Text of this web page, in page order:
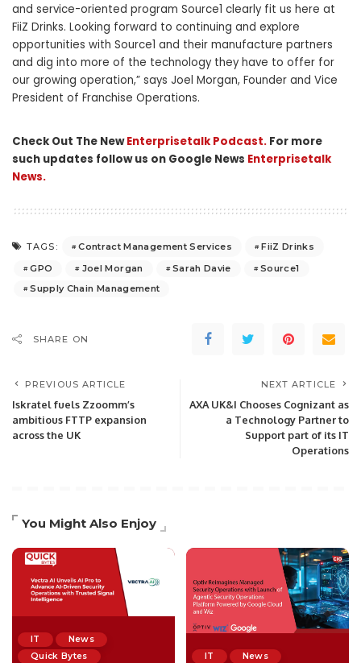
and service-oriented program Source1 clearly fit us here at
FiiZ Drinks. Looking forward to continuing and explore
opportunities with Source1 and their manufacture partners
and dig into more of the technology they have to offer for
our growing operation,” says Joel Morgan, Founder and Vice
President of Franchise Operations.
Check Out The NewEnterprisetalk Podcast. For more
such updates follow us on Google News Enterprisetalk
News.
TAGS: Contract Management Services
FiiZ Drinks
GPO
Joel Morgan Sarah Davie
Source1
Supply Chain Management
SHARE ON
PREVIOUS ARTICLE
Iskratel fuels Zzoomm’s
ambitious FTTP expansion
across the UK
NEXT ARTICLE
AXA UK&I Chooses Cognizant as
a Technology Partner to
Support part of its IT
Operations
You Might Also Enjoy
IT
News
Quick Bytes
IT News